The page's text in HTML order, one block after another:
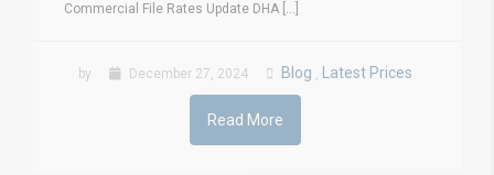
Commercial File Rates Update DHA [...]
by December 27, 2024 Blog , Latest Prices
Read More